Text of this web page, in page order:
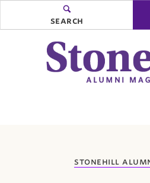
search
stonehill